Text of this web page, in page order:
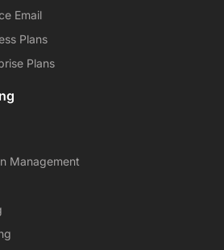
Email
Plans
Plans
Management